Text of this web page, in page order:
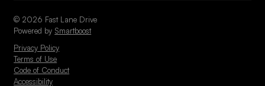
© 2026 Fast Lane Drive
Powered by Smartboost
Privacy Policy
Terms of Use
Code of Conduct
Accessibility